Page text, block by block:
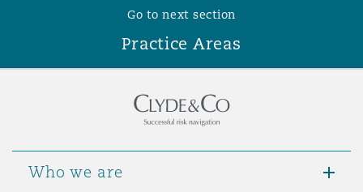
Go to next section
Practice Areas
Who we are